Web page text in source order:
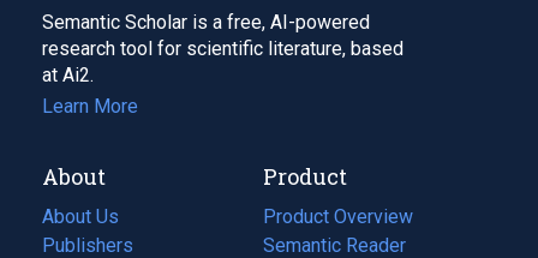
Semantic Scholar is a free, AI-powered
research tool for scientific literature, based
at Ai2.
Learn More
About
About Us
Publishers
Product
Product Overview
Semantic Reader